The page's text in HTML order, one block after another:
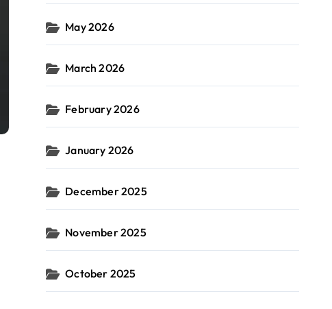
May 2026
March 2026
February 2026
January 2026
December 2025
November 2025
October 2025